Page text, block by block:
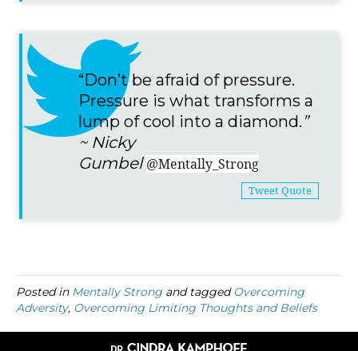
“Don’t be afraid of pressure.
Pressure is what transforms a
lump of cool into a diamond.”
~ Nicky
Gumbel@Mentally_Strong
Tweet Quote
Posted in Mentally Strong and taggedOvercoming
Adversity, Overcoming Limiting Thoughts and Beliefs